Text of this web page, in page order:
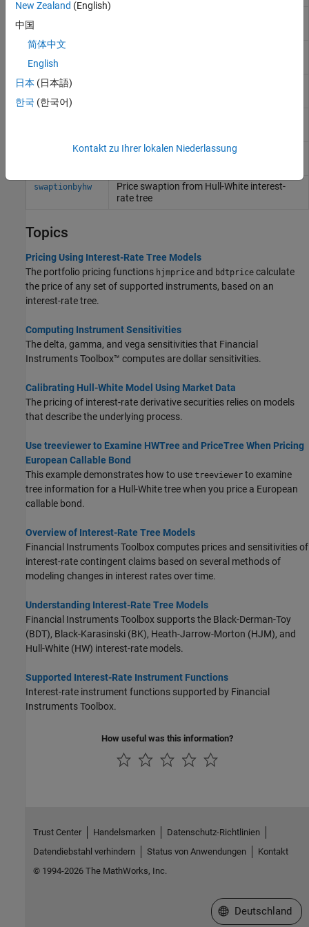
optembndbyhw
optemfloatbyhw
Price swap instrument from Hull-White
swaptionbyhw
Price swaption from Hull-White interest-
rate tree
Topics
Pricing Using Interest-Rate Tree Models
The portfolio pricing functions hjmprice and bdtprice calculate
the price of any set of supported instruments, based on an
interest-rate tree.
Computing Instrument Sensitivities
The delta, gamma, and vega sensitivities that Financial
Instruments Toolbox™ computes are dollar sensitivities.
Calibrating Hull-White Model Using Market Data
The pricing of interest-rate derivative securities relies on models
that describe the underlying process.
Use treeviewer to Examine HWTree and PriceTree When Pricing
European Callable Bond
This example demonstrates how to use treeviewer to examine
tree information for a Hull-White tree when you price a European
callable bond.
Overview of Interest-Rate Tree Models
Financial Instruments Toolbox computes prices and sensitivities of
interest-rate contingent claims based on several methods of
modeling changes in interest rates over time.
Understanding Interest-Rate Tree Models
Financial Instruments Toolbox supports the Black-Derman-Toy
(BDT), Black-Karasinski (BK), Heath-Jarrow-Morton (HJM), and
Hull-White (HW) interest-rate models.
Supported Interest-Rate Instrument Functions
Interest-rate instrument functions supported by Financial
Instruments Toolbox.
How useful was this information?
New Zealand (English)
中国
简体中文
English
日本 (日本語)
한국 (한국어)
Kontakt zu Ihrer lokalen Niederlassung
Trust Center Handelsmarken
Datenschutz-Richtlinien
Datendiebstahl verhindern
Status von Anwendungen
Kontakt
© 1994-2026 The MathWorks, Inc.
Website auswählen
Deutschland